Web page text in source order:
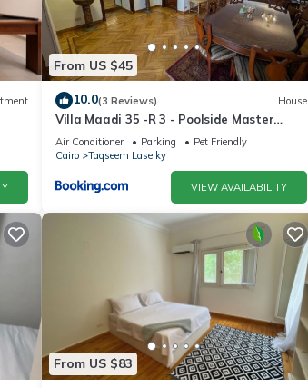
From US $45
10.0(3 Reviews) House
Villa Maadi 35 -R 3 - Poolside Master
Room
Air Conditioner Parking
Pet Friendly
Cairo
Taqseem Laselky
VIEW AVAILABILITY
From US $83